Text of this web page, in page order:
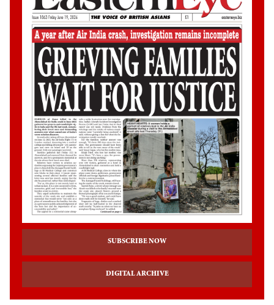
SUBSCRIBE NOW
DIGITAL ARCHIVE